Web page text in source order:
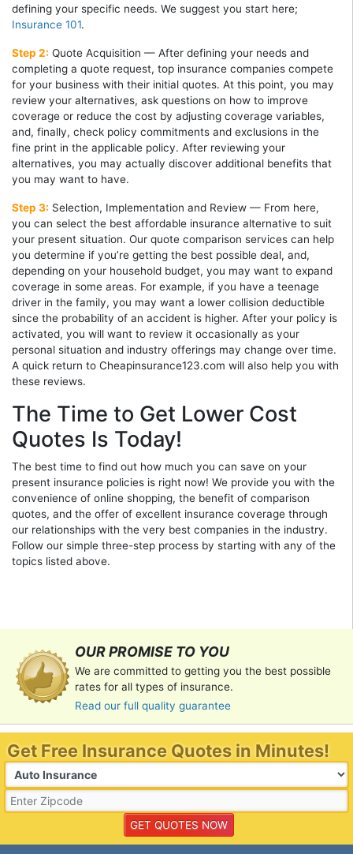
defining your specific needs. We suggest you start here;
Insurance 101.
Step 2: Quote Acquisition — After defining your needs and
completing a quote request, top insurance companies compete
for your business with their initial quotes. At this point, you may
review your alternatives, ask questions on how to improve
coverage or reduce the cost by adjusting coverage variables,
and, finally, check policy commitments and exclusions in the
fine print in the applicable policy. After reviewing your
alternatives, you may actually discover additional benefits that
you may want to have.
Step 3: Selection, Implementation and Review — From here,
you can select the best affordable insurance alternative to suit
your present situation. Our quote comparison services can help
you determine if you’re getting the best possible deal, and,
depending on your household budget, you may want to expand
coverage in some areas. For example, if you have a teenage
driver in the family, you may want a lower collision deductible
since the probability of an accident is higher. After your policy is
activated, you will want to review it occasionally as your
personal situation and industry offerings may change over time.
A quick return to Cheapinsurance123.com will also help you with
these reviews.
The Time to Get Lower Cost
Quotes Is Today!
The best time to find out how much you can save on your
present insurance policies is right now! We provide you with the
convenience of online shopping, the benefit of comparison
quotes, and the offer of excellent insurance coverage through
our relationships with the very best companies in the industry.
Follow our simple three-step process by starting with any of the
topics listed above.
OUR PROMISE TO YOU
We are committed to getting you the best possible
rates for all types of insurance.
Read our full quality guarantee
Get Free Insurance Quotes in Minutes!